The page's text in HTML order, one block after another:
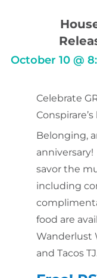
October 10 @
Celebrate
Belonging,
savor the
including
food are
Wanderlust
and Tacos